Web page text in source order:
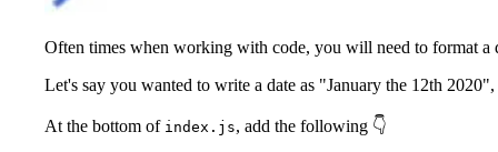
Often times when working with code, you will need to format a
Let's say you wanted to write a date as "January the 12th
At the bottom of index.js, add the following 👇